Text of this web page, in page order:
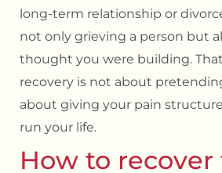
long-term relationship or
not only grieving a person but
thought you were building. That
recovery is not about
about giving your pain
run your life.
How to recover